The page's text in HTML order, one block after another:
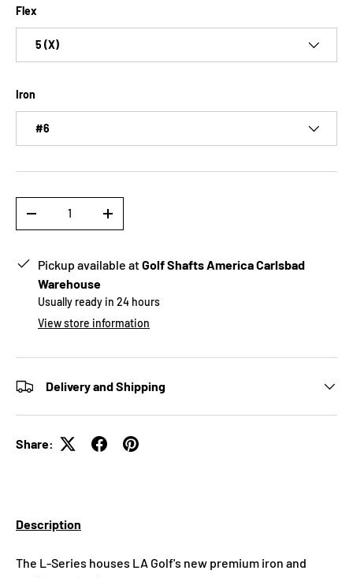
Flex
5 (X)
Iron
#6
+
Pickup available atGolf Shafts America Carlsbad
Warehouse
Usually ready in 24 hours
View store information
Delivery and Shipping
Share:
Description
The L-Series houses LA Golf's new premium iron and